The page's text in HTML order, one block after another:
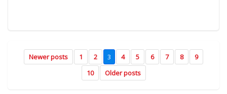
Newer posts 1 2 3 4 5 6 7 8
9
10
Older posts